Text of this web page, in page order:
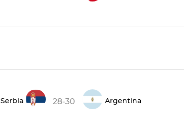
Serbia 28-30 Argentina